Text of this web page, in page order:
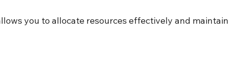
you to allocate resources effectively and maintain